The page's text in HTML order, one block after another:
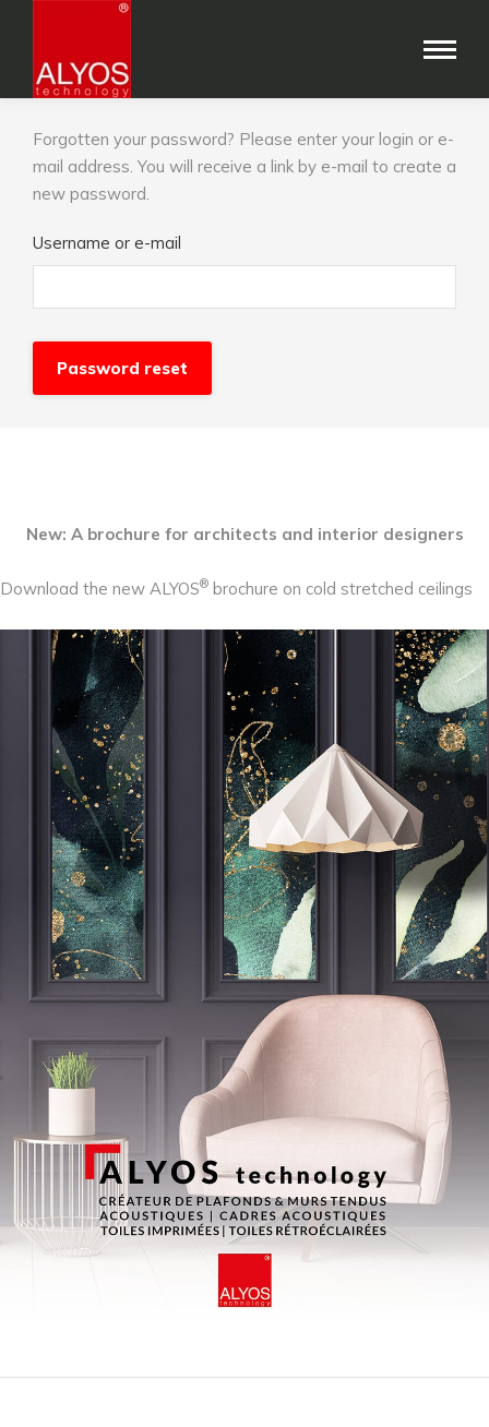
Forgotten your password? Please enter your login or e-
mail address. You will receive a link by e-mail to create a
new password.
Username or e-mail
Password reset
New: A brochure for architects and interior designers
Download the new ALYOS® brochure on cold stretched ceilings